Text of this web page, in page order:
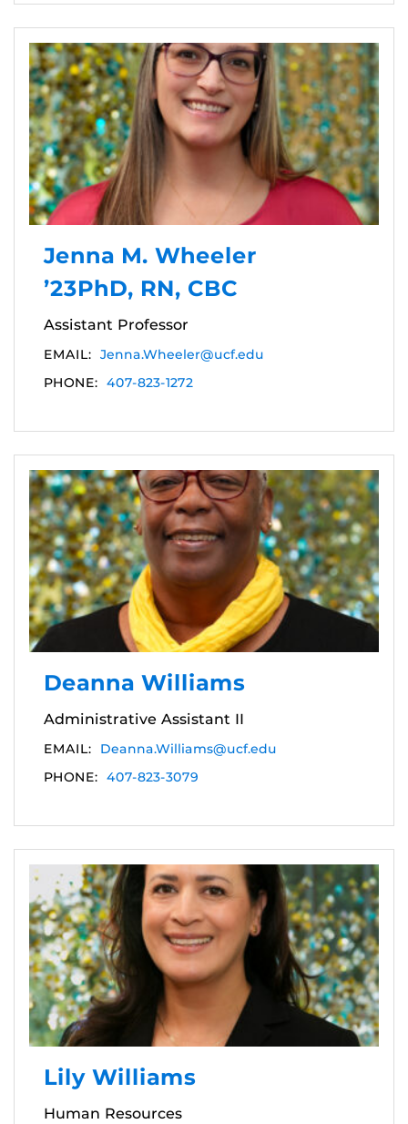
Jenna M. Wheeler
’23PhD, RN, CBC
Assistant Professor
EMAIL: Jenna.Wheeler@ucf.edu
PHONE: 407-823-1272
Deanna Williams
Administrative Assistant II
EMAIL:
Deanna.Williams@ucf.edu
PHONE: 407-823-3079
Lily Williams
Human Resources